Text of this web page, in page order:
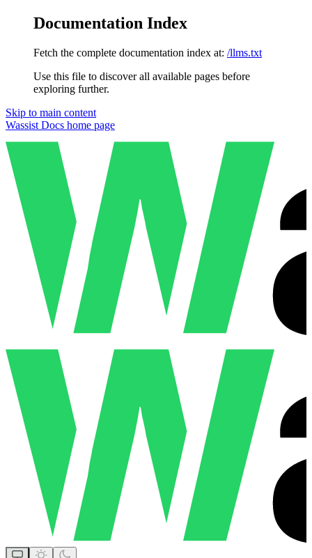
Documentation Index
Fetch the complete documentation index at: /llms.txt
Use this file to discover all available pages before
exploring further.
Skip to main content
Wassist Docs home page